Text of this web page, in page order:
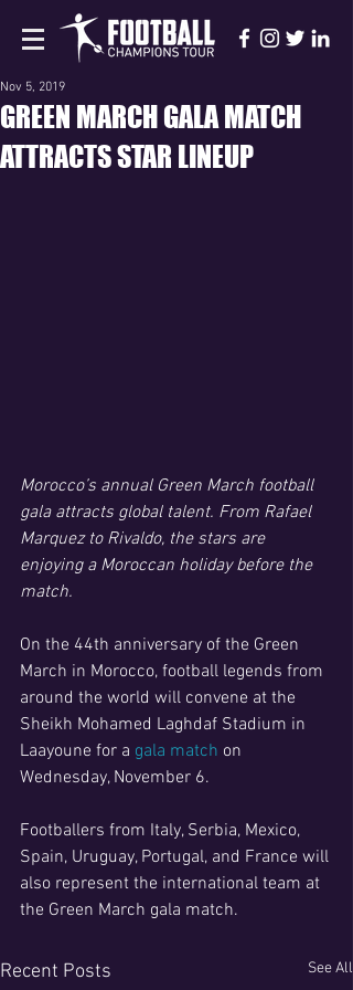
GREEN MARCH GALA MATCH
ATTRACTS STAR LINEUP
Nov 5, 2019
Morocco’s annual Green March football
gala attracts global talent. From Rafael
Marquez to Rivaldo, the stars are
enjoying a Moroccan holiday before the
match.
On the 44th anniversary of the Green
March in Morocco, football legends from
around the world will convene at the
Sheikh Mohamed Laghdaf Stadium in
Laayoune for a gala match on
Wednesday, November 6.
Footballers from Italy, Serbia, Mexico,
Spain, Uruguay, Portugal, and France will
also represent the international team at
the Green March gala match.
Recent Posts See All